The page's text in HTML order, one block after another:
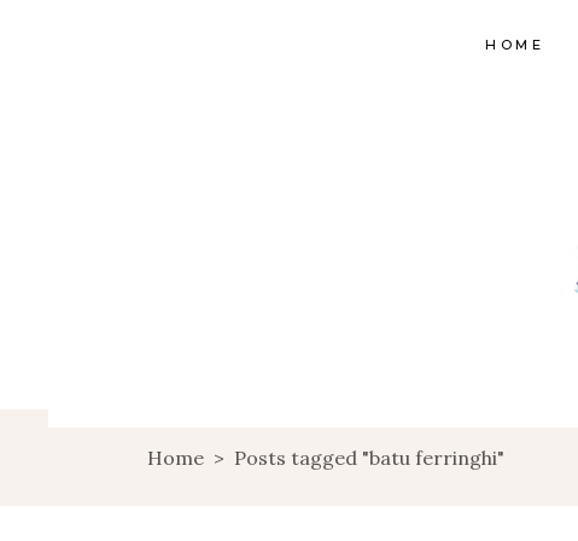
HOME
Home > Posts tagged "batu ferringhi"